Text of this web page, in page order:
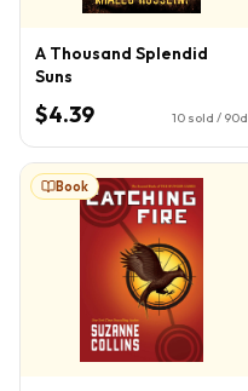
A Thousand Splendid
Suns
$4.39 10 sold / 90d
Book